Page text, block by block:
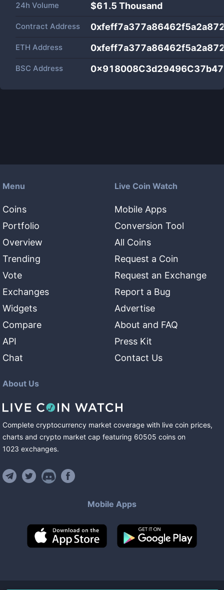
24h Volume $61.5 Thousand
Contract Address
ETH Address
BSC Address
Menu
Coins
Portfolio
Overview
Trending
Vote
Exchanges
Widgets
Compare
API
Chat
Live Coin Watch
Mobile Apps
Conversion Tool
All Coins
Request a Coin
Request an Exchange
Report a Bug
Advertise
About and FAQ
Press Kit
Contact Us
About Us
Complete cryptocurrency market coverage with live coin prices,
charts and crypto market cap featuring 60505 coins on
1023 exchanges.
Mobile Apps